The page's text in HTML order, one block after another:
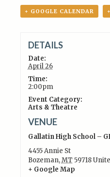
+ GOOGLE CALENDAR
DETAILS
Date:
April 26
Time:
2:00pm
Event Category:
Arts & Theatre
VENUE
Gallatin High School –
4455 Annie St
Bozeman,MT 59718
+ Google Map